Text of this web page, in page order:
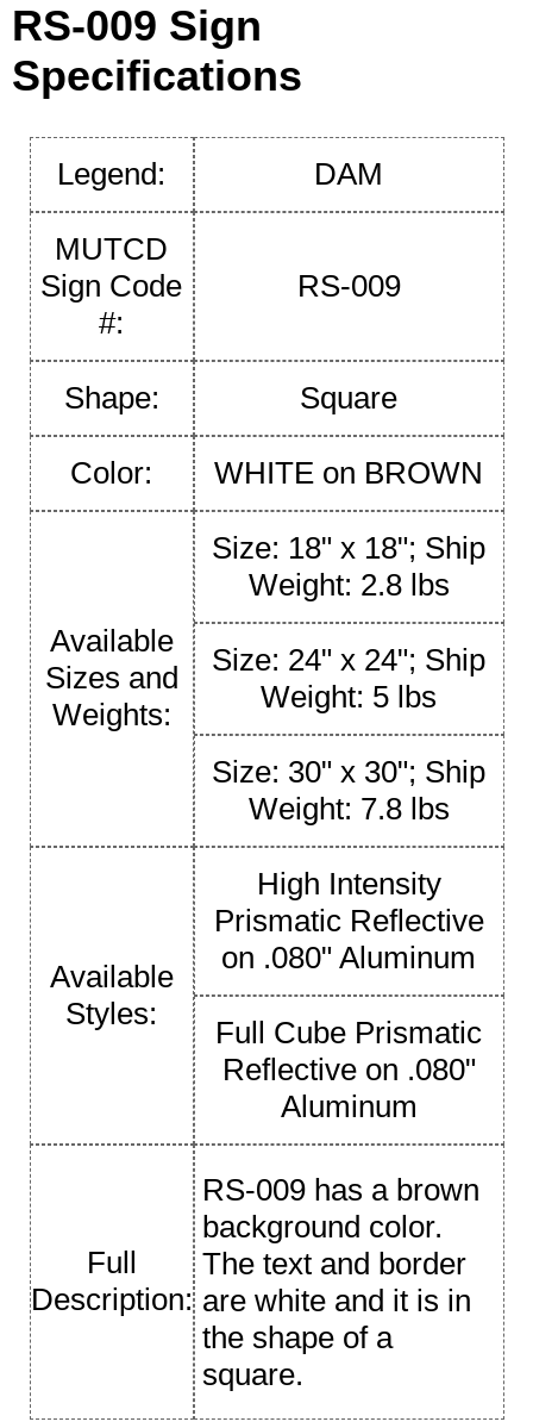
RS-009 Sign
Specifications
Legend: DAM
MUTCD
Sign Code
#:
RS-009
Shape: Square
Color: WHITE on BROWN
Available
Sizes and
Weights:
Size: 18" x 18"; Ship
Weight: 2.8 lbs
Size: 24" x 24"; Ship
Weight: 5 lbs
Size: 30" x 30"; Ship
Weight: 7.8 lbs
Available
Styles:
High Intensity
Prismatic Reflective
on .080" Aluminum
Full Cube Prismatic
Reflective on .080"
Aluminum
Full
Description:
RS-009 has a brown
background color.
The text and border
are white and it is in
the shape of a
square.